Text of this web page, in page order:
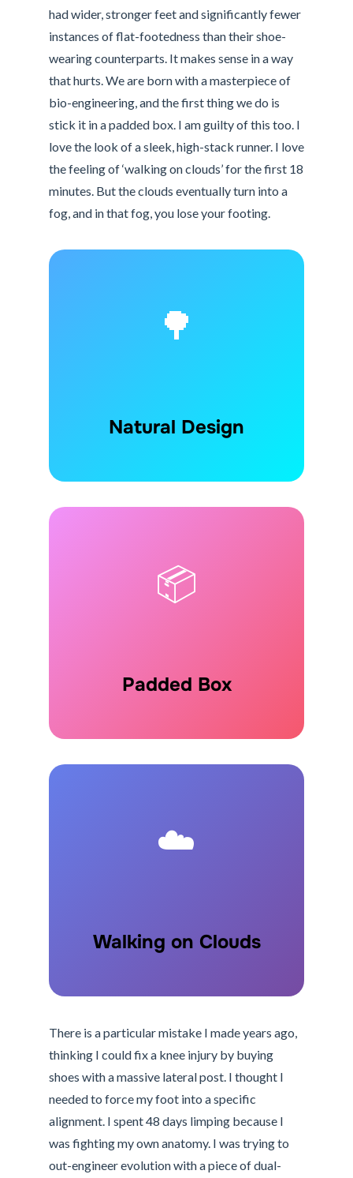
had wider, stronger feet and significantly fewer
instances of flat-footedness than their shoe-
wearing counterparts. It makes sense in a way
that hurts. We are born with a masterpiece of
bio-engineering, and the first thing we do is
stick it in a padded box. I am guilty of this too. I
love the look of a sleek, high-stack runner. I love
the feeling of ‘walking on clouds’ for the first 18
minutes. But the clouds eventually turn into a
fog, and in that fog, you lose your footing.
🌳
Natural Design
📦
Padded Box
☁️
Walking on Clouds
There is a particular mistake I made years ago,
thinking I could fix a knee injury by buying
shoes with a massive lateral post. I thought I
needed to force my foot into a specific
alignment. I spent 48 days limping because I
was fighting my own anatomy. I was trying to
out-engineer evolution with a piece of dual-